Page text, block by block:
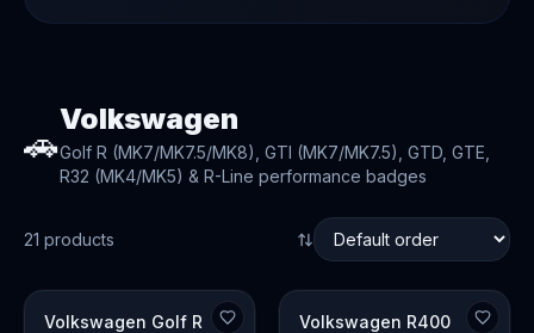
🚗
Volkswagen
Golf R (MK7/MK7.5/MK8), GTI (MK7/MK7.5), GTD, GTE,
R32 (MK4/MK5) & R-Line performance badges
21 products
Volkswagen Golf R
Volkswagen R400